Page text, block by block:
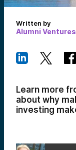
Written by
Alumni Ventures
Learn more
about why
investing